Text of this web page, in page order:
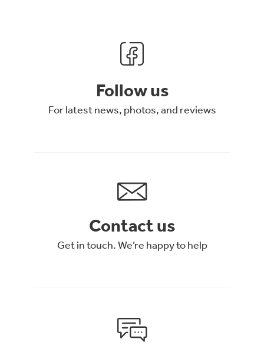
Follow us
For latest news, photos, and reviews
Contact us
Get in touch. We’re happy to help